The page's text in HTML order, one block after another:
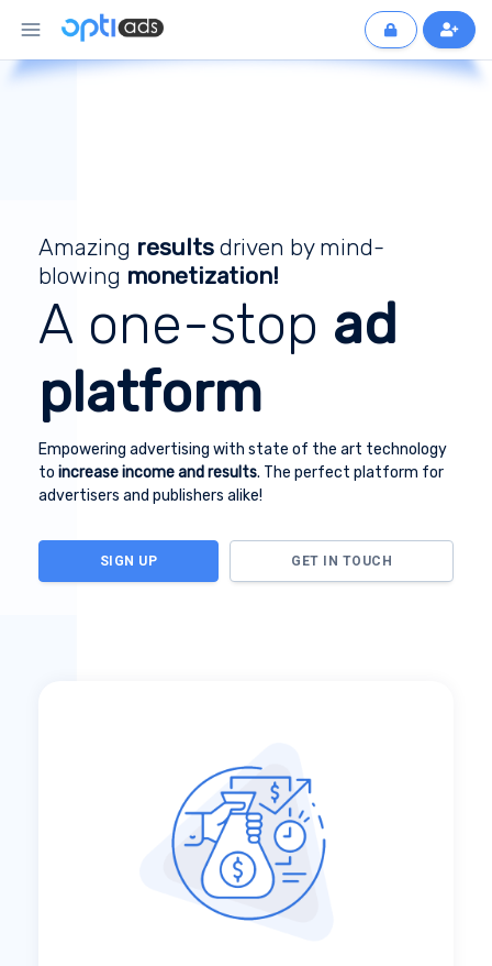
Amazing results driven by mind-
blowing monetization!
A one-stop ad
platform
Empowering advertising with state of the art technology
to increase income and results. The perfect platform for
advertisers and publishers alike!
SIGN UP GET IN TOUCH